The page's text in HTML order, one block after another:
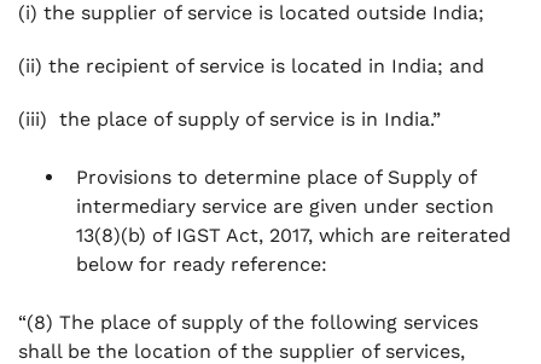
(i) the supplier of service is located outside India;
(ii) the recipient of service is located in India; and
(iii) the place of supply of service is in India.”
Provisions to determine place of Supply of
intermediary service are given under section
13(8)(b) of IGST Act, 2017, which are reiterated
below for ready reference:
“(8) The place of supply of the following services
shall be the location of the supplier of services,